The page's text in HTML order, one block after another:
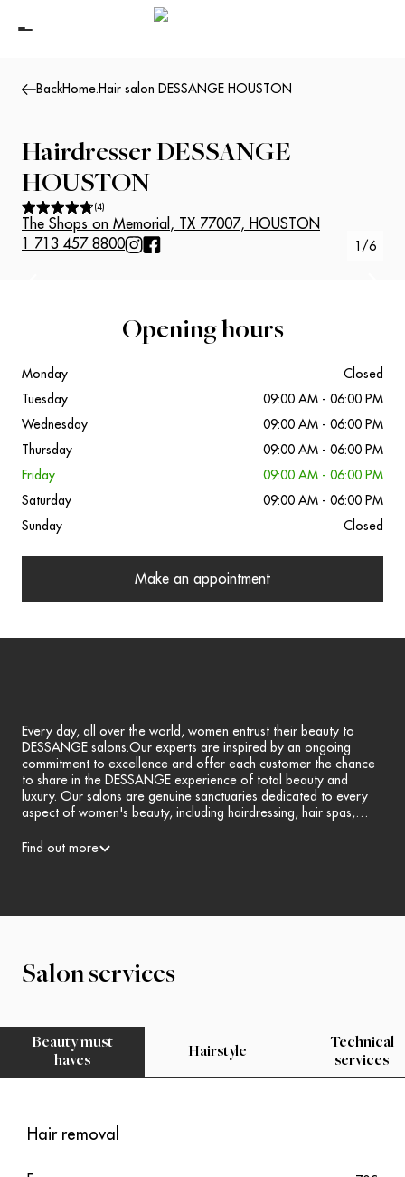
BackHome. Hair salon DESSANGE HOUSTON
Hairdresser DESSANGE
HOUSTON
(4)
The Shops on Memorial , TX 77007, HOUSTON
1 713 457 8800
1 /6
Every day, all over the world, women entrust their beauty to
DESSANGE salons.Our experts are inspired by an ongoing
commitment to excellence and offer each customer the chance
to share in the DESSANGE experience of total beauty and
luxury. Our salons are genuine sanctuaries dedicated to every
aspect of women's beauty, including hairdressing, hair spas,
Find out more
Salon services
Beauty must
haves
Hairstyle
Technical
services
Hair removal
Opening hours
Monday
Closed
Tuesday
09:00 AM - 06:00 PM
Wednesday
09:00 AM - 06:00 PM
Thursday
09:00 AM - 06:00 PM
Friday
09:00 AM - 06:00 PM
Saturday
09:00 AM - 06:00 PM
Sunday
Closed
Make an appointment